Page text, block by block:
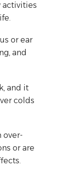
activities
or ear
and
and it
colds
over-
or are